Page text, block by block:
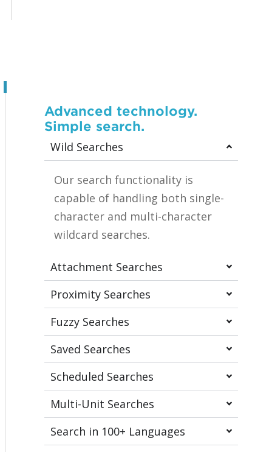
Advanced technology.
Simple search.
Wild Searches
Our search functionality is
capable of handling both single-
character and multi-character
wildcard searches.
Attachment Searches
Proximity Searches
Fuzzy Searches
Saved Searches
Scheduled Searches
Multi-Unit Searches
Search in 100+ Languages